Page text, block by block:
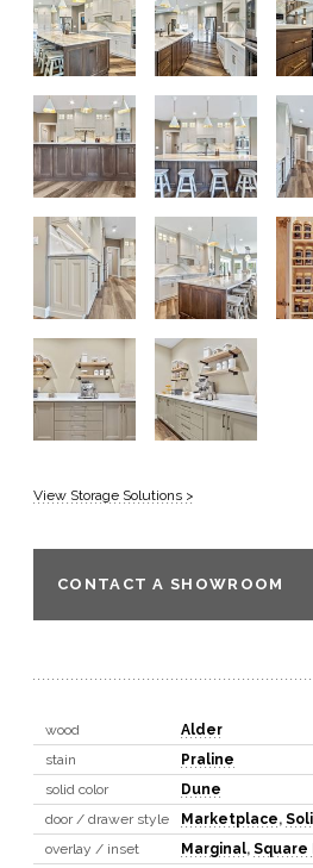
View Storage Solutions >
CONTACT A SHOWROOM
wood
Alder
stain
Praline
solid color
Dune
door / drawer style
Marketplace,
overlay / inset
Marginal, Square